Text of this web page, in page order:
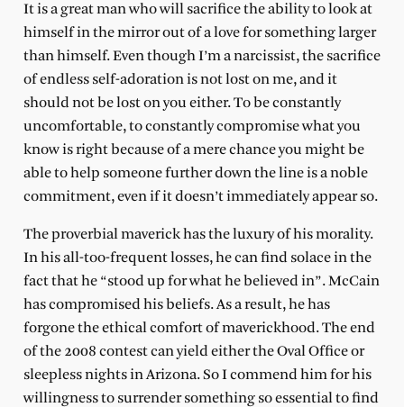
It is a great man who will sacrifice the ability to look at
himself in the mirror out of a love for something larger
than himself. Even though I’m a narcissist, the sacrifice
of endless self-adoration is not lost on me, and it
should not be lost on you either. To be constantly
uncomfortable, to constantly compromise what you
know is right because of a mere chance you might be
able to help someone further down the line is a noble
commitment, even if it doesn’t immediately appear so.
The proverbial maverick has the luxury of his morality.
In his all-too-frequent losses, he can find solace in the
fact that he “stood up for what he believed in”. McCain
has compromised his beliefs. As a result, he has
forgone the ethical comfort of maverickhood. The end
of the 2008 contest can yield either the Oval Office or
sleepless nights in Arizona. So I commend him for his
willingness to surrender something so essential to find